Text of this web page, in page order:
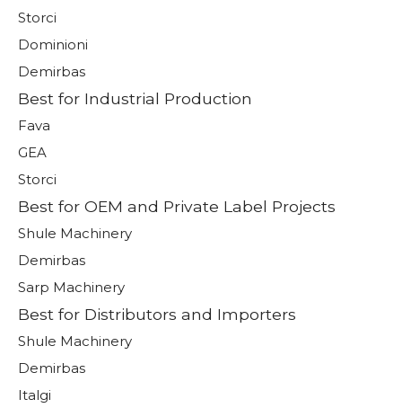
Storci
Dominioni
Demirbas
Best for Industrial Production
Fava
GEA
Storci
Best for OEM and Private Label Projects
Shule Machinery
Demirbas
Sarp Machinery
Best for Distributors and Importers
Shule Machinery
Demirbas
Italgi